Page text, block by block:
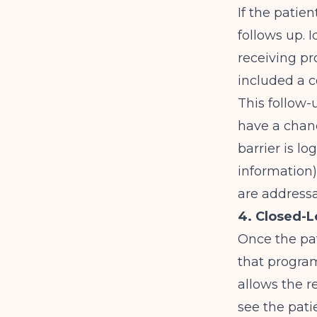
If the
follows up.
receiving
included a
This follow-
have a
barrier is
are
4. Closed-
Once the
that
allows the
see the